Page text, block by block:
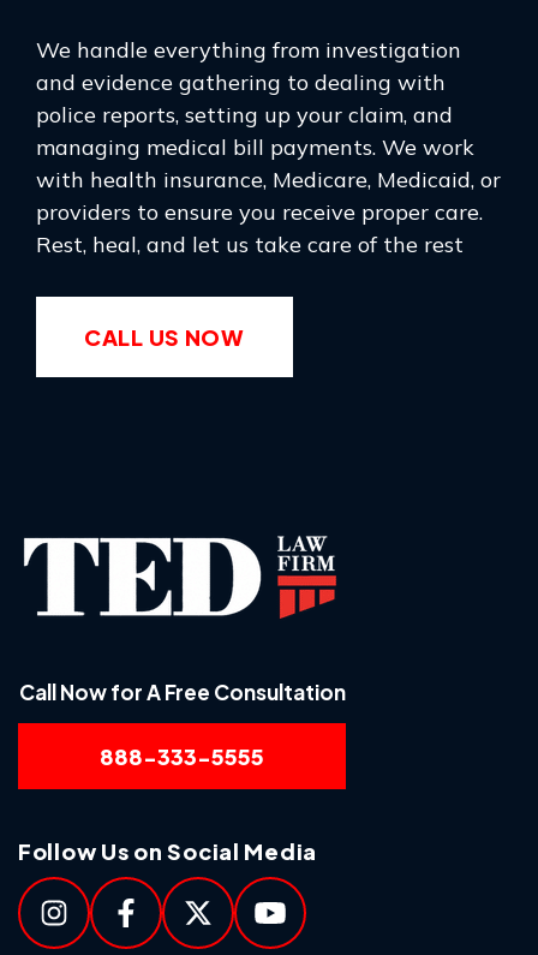
We handle everything from investigation
and evidence gathering to dealing with
police reports, setting up your claim, and
managing medical bill payments. We work
with health insurance, Medicare, Medicaid, or
providers to ensure you receive proper care.
Rest, heal, and let us take care of the rest
CALL US NOW
Call Now for A Free Consultation
888-333-5555
Follow Us on Social Media